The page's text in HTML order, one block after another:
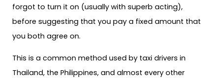
forgot to turn it on (usually with superb acting),
before suggesting that you pay a fixed amount that
you both agree on.
This is a common method used by taxi drivers in
Thailand, the Philippines, and almost every other